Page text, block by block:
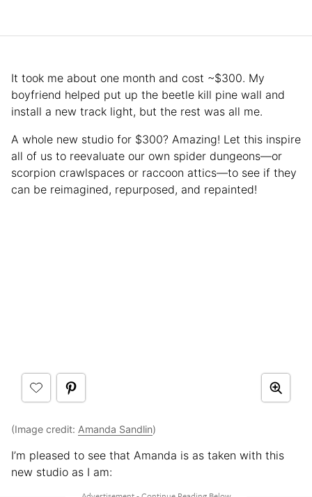
It took me about one month and cost ~$300. My
boyfriend helped put up the beetle kill pine wall and
install a new track light, but the rest was all me.
A whole new studio for $300? Amazing! Let this inspire
all of us to reevaluate our own spider dungeons—or
scorpion crawlspaces or raccoon attics—to see if they
can be reimagined, repurposed, and repainted!
(Image credit: Amanda Sandlin)
I’m pleased to see that Amanda is as taken with this
new studio as I am: